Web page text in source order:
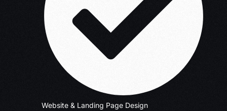
Website & Landing Page Design